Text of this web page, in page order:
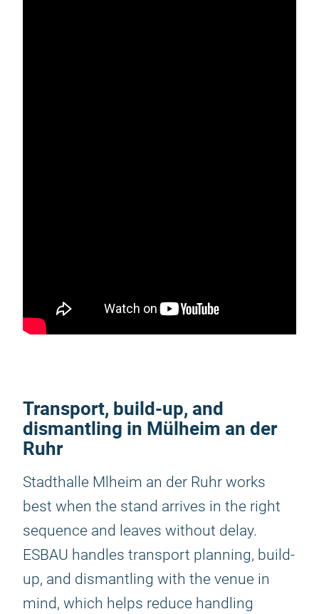
Transport, build-up, and
dismantling in Mülheim an der
Ruhr
Stadthalle Mlheim an der Ruhr works
best when the stand arrives in the right
sequence and leaves without delay.
ESBAU handles transport planning, build-
up, and dismantling with the venue in
mind, which helps reduce handling